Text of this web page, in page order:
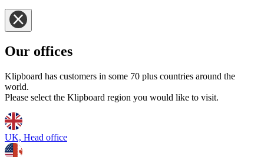
Our offices
Klipboard has customers in some 70 plus countries around the
world.
Please select the Klipboard region you would like to visit.
UK, Head office